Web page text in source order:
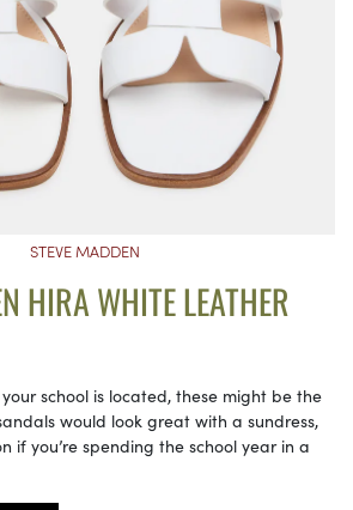
STEVE MADDEN
HIRA WHITE LEATHER
school is located, these might be the
would look great with a sundress,
if you’re spending the school year in a